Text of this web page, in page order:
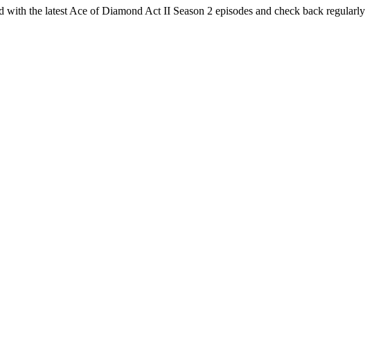
the latest Ace of Diamond Act II Season 2 episodes and check back regularly